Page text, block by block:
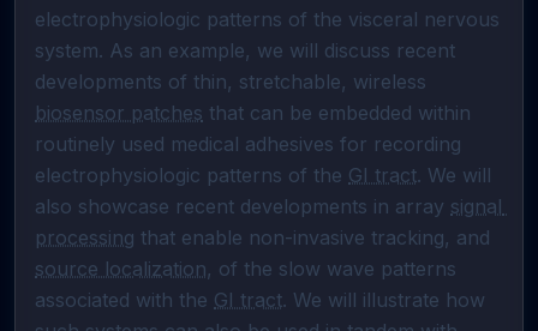
electrophysiologic patterns of the visceral nervous
system. As an example, we will discuss recent
biosensor patches that can be embedded within
routinely used medical adhesives for recording
electrophysiologic patterns of the GI tract. We will
also showcase recent developments in array signal
processing
source localization, of the slow wave patterns
associated with the GI tract. We will illustrate how